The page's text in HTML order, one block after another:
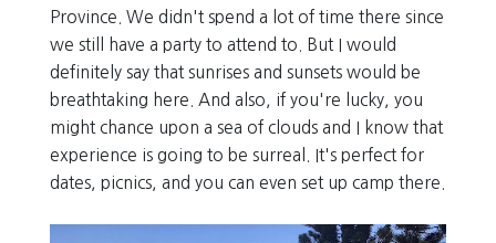
Province. We didn't spend a lot of time there since
we still have a party to attend to. But I would
definitely say that sunrises and sunsets would be
breathtaking here. And also, if you're lucky, you
might chance upon a sea of clouds and I know that
experience is going to be surreal. It's perfect for
dates, picnics, and you can even set up camp there.